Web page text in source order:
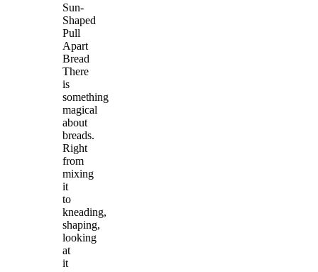
Sun-
Shaped
Pull
Apart
Bread
There
is
something
magical
about
breads.
Right
from
mixing
it
to
kneading,
shaping,
looking
at
it